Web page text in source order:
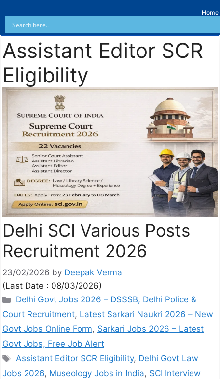
Home
Assistant Editor SCR
Eligibility
Delhi SCI Various Posts
Recruitment 2026
23/02/2026 by Deepak Verma
(Last Date : 08/03/2026)
Delhi Govt Jobs 2026 – DSSSB, Delhi Police &
Court Recruitment, Latest Sarkari Naukri 2026 – New
Govt Jobs Online Form, Sarkari Jobs 2026 – Latest
Govt Jobs, Free Job Alert
Assistant Editor SCR Eligibility, Delhi Govt Law
Jobs 2026, Museology Jobs in India, SCI Interview